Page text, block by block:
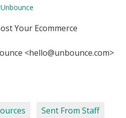
Your Ecommerce
<hello@unbounce.com>
Sent From Staff